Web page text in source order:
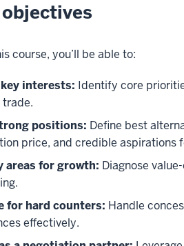
course, you’ll be able to:
interests: Identify core
trade.
positions: Define best
price, and credible aspirations
areas for growth: Diagnose
for hard counters: Handle
effectively.